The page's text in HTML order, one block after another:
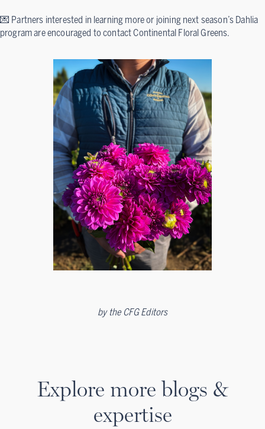
💌 Partners interested in learning more or joining next season’s Dahlia
program are encouraged to contact Continental Floral Greens.
by the CFG Editors
Explore more blogs &
expertise